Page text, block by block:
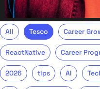
All Tesco Career
ReactNative Career
2026 tips AI